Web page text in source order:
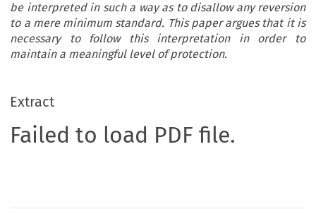
be interpreted in such a way as to disallow any reversion
to a mere minimum standard. This paper argues that it is
necessary to follow this interpretation in order to
maintain a meaningful level of protection.
Extract
Failed to load PDF file.